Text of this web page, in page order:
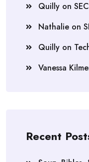
Quilly on
Nathalie on
Quilly on
Vanessa
Recent